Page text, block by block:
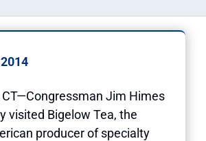
CT—Congressman Jim Himes
visited Bigelow Tea, the
producer of specialty